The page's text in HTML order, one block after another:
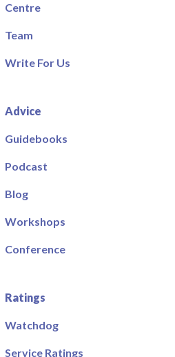
Centre
Team
Write For Us
Advice
Guidebooks
Podcast
Blog
Workshops
Conference
Ratings
Watchdog
Service Ratings